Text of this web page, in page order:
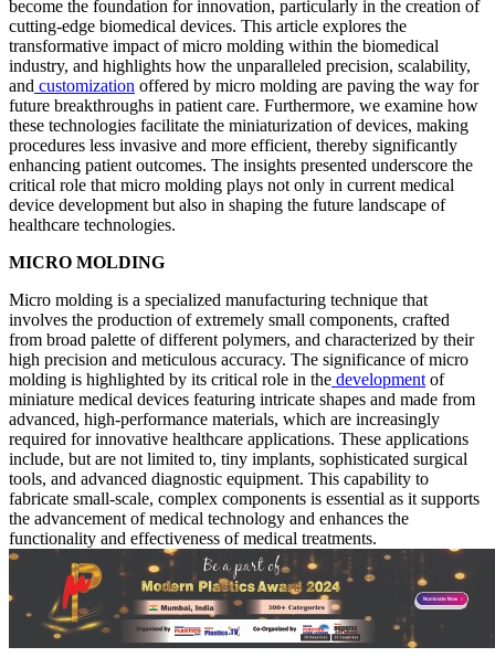
become the foundation for innovation, particularly in the creation of
cutting-edge biomedical devices. This article explores the
transformative impact of micro molding within the biomedical
industry, and highlights how the unparalleled precision, scalability,
and customization offered by micro molding are paving the way for
future breakthroughs in patient care. Furthermore, we examine how
these technologies facilitate the miniaturization of devices, making
procedures less invasive and more efficient, thereby significantly
enhancing patient outcomes. The insights presented underscore the
critical role that micro molding plays not only in current medical
device development but also in shaping the future landscape of
healthcare technologies.
MICRO MOLDING
Micro molding is a specialized manufacturing technique that
involves the production of extremely small components, crafted
from broad palette of different polymers, and characterized by their
high precision and meticulous accuracy. The significance of micro
molding is highlighted by its critical role in the development of
miniature medical devices featuring intricate shapes and made from
advanced, high-performance materials, which are increasingly
required for innovative healthcare applications. These applications
include, but are not limited to, tiny implants, sophisticated surgical
tools, and advanced diagnostic equipment. This capability to
fabricate small-scale, complex components is essential as it supports
the advancement of medical technology and enhances the
functionality and effectiveness of medical treatments.